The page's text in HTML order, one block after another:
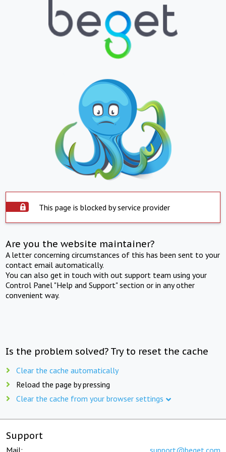
This page is blocked by service provider
Are you the website maintainer?
A letter concerning circumstances of this has been sent to your
contact email automatically.
You can also get in touch with out support team using your
Control Panel "Help and Support" section or in any other
convenient way.
Is the problem solved? Try to reset the cache
Clear the cache automatically
Reload the page by pressing
Clear the cache from your browser settings
Support
Mail: support@beget.com